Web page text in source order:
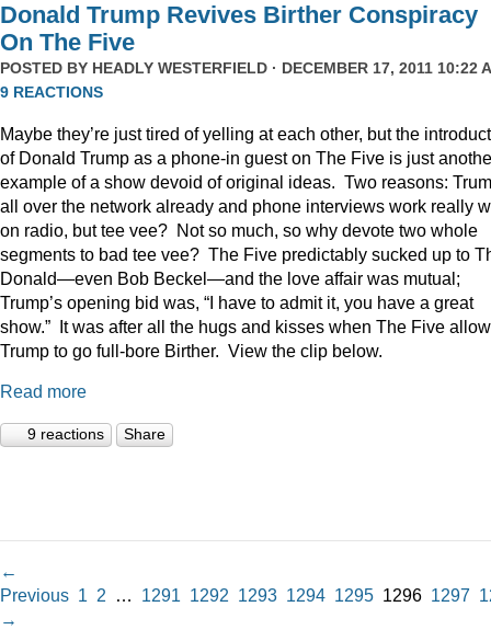
Donald Trump Revives Birther Conspiracy
On The Five
POSTED BY HEADLY WESTERFIELD · DECEMBER 17, 2011 10:22
9 REACTIONS
Maybe they’re just tired of yelling at each other, but the
of Donald Trump as a phone-in guest on The Five is just
example of a show devoid of original ideas. Two reasons:
all over the network already and phone interviews work really
on radio, but tee vee? Not so much, so why devote two whole
segments to bad tee vee? The Five predictably sucked up to
Donald—even Bob Beckel—and the love affair was mutual;
Trump’s opening bid was, “I have to admit it, you have a great
show.” It was after all the hugs and kisses when The Five
Trump to go full-bore Birther. View the clip below.
Read more
9 reactions Share
←
Previous 1 2 … 1291 1292 1293 1294 1295 1296 1297
→